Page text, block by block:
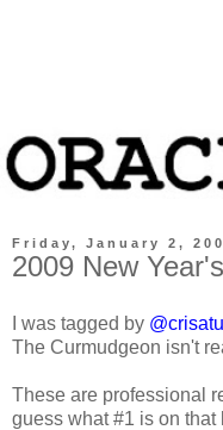
Friday, January 2,
2009 New
I was tagged by
The Curmudgeon isn't
These are professional
guess what #1 is on that